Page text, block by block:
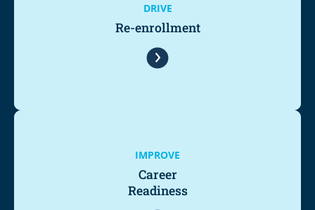
DRIVE
Re-enrollment
IMPROVE
Career
Readiness